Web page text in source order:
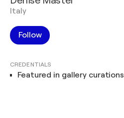
Italy
Follow
CREDENTIALS
Featured in gallery curations